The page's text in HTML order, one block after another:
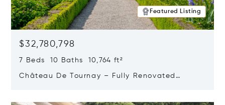
Featured Listing
$32,780,798
7 Beds 10 Baths 10,764 ft²
Château De Tournay – Fully Renovated